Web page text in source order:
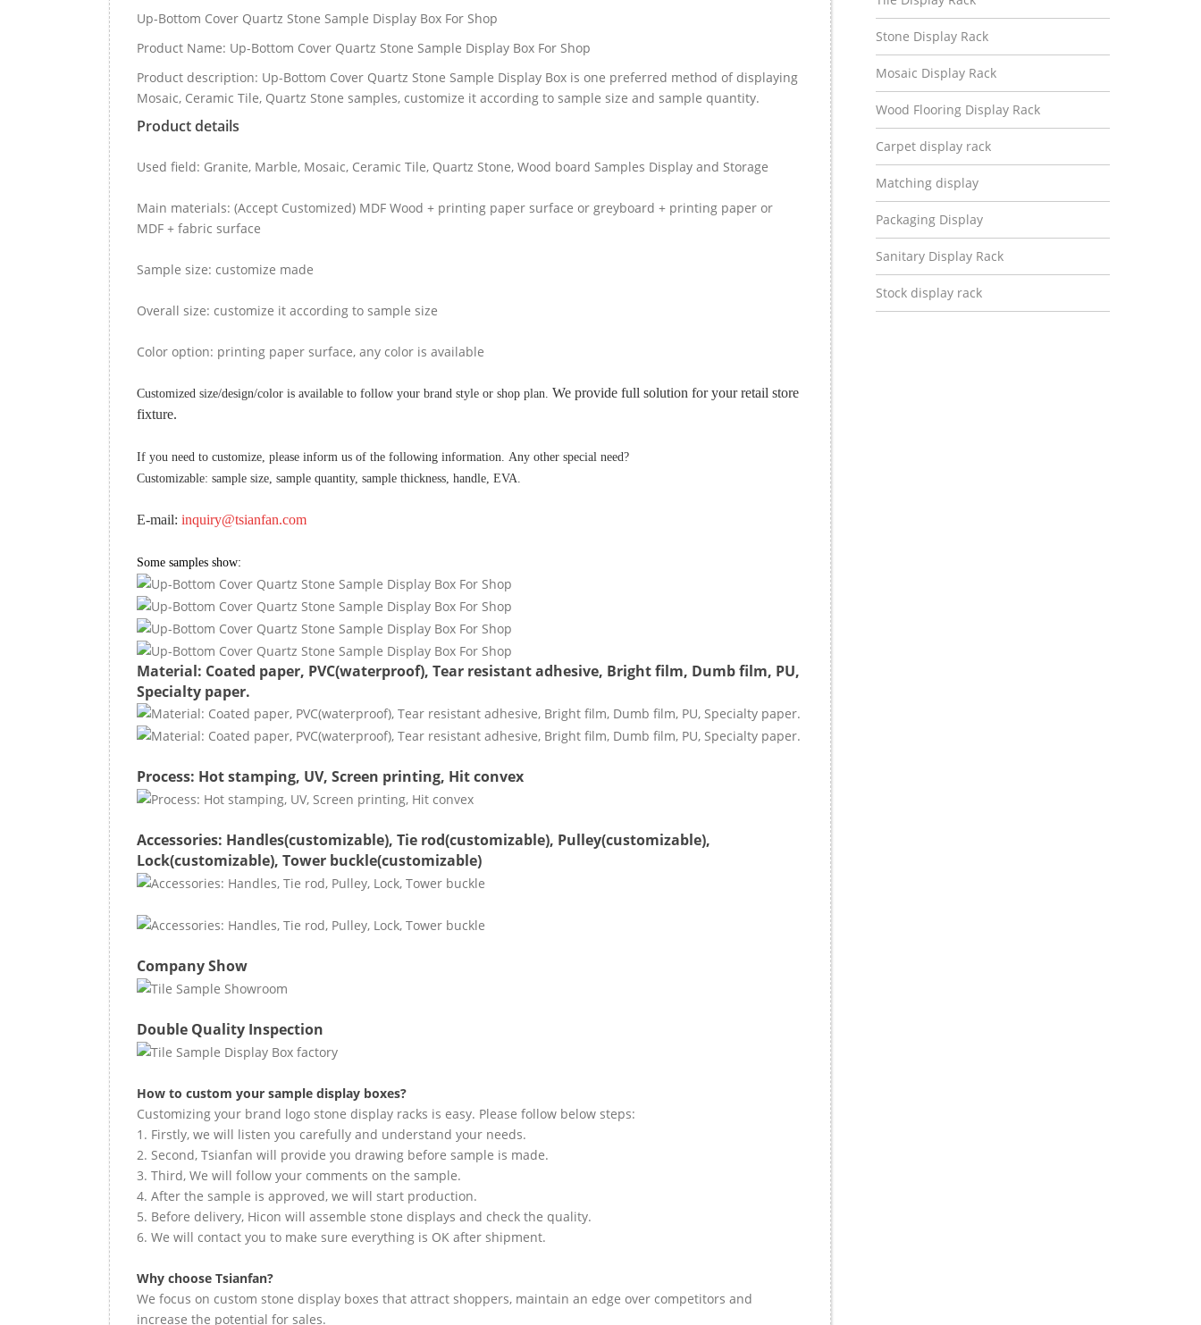
Up-Bottom Cover Quartz Stone Sample Display Box For Shop
Product Name: Up-Bottom Cover Quartz Stone Sample Display Box For Shop
Product description: Up-Bottom Cover Quartz Stone Sample Display Box is one preferred method of displaying
Mosaic, Ceramic Tile, Quartz Stone samples, customize it according to sample size and sample quantity.
Product details
Used field: Granite, Marble, Mosaic, Ceramic Tile, Quartz Stone, Wood board Samples Display and Storage
Main materials: (Accept Customized) MDF Wood + printing paper surface or greyboard + printing paper or
MDF + fabric surface
Sample size: customize made
Overall size: customize it according to sample size
Color option: printing paper surface, any color is available
Customized size/design/color is available to follow your brand style or shop plan. We provide full solution for your retail store
fixture.
If you need to customize, please inform us of the following information. Any other special need?
Customizable: sample size, sample quantity, sample thickness, handle, EVA.
E-mail: inquiry@tsianfan.com
Some samples show:
Material: Coated paper, PVC(waterproof), Tear resistant adhesive, Bright film, Dumb film, PU,
Specialty paper.
Process: Hot stamping, UV, Screen printing, Hit convex
Accessories: Handles(customizable), Tie rod(customizable), Pulley(customizable),
Lock(customizable), Tower buckle(customizable)
Company Show
Double Quality Inspection
How to custom your sample display boxes?
Customizing your brand logo stone display racks is easy. Please follow below steps:
1. Firstly, we will listen you carefully and understand your needs.
2. Second, Tsianfan will provide you drawing before sample is made.
3. Third, We will follow your comments on the sample.
4. After the sample is approved, we will start production.
5. Before delivery, Hicon will assemble stone displays and check the quality.
6. We will contact you to make sure everything is OK after shipment.
Why choose Tsianfan?
We focus on custom stone display boxes that attract shoppers, maintain an edge over competitors and
increase the potential for sales.
Stone Display Rack
Mosaic Display Rack
Wood Flooring Display Rack
Carpet display rack
Matching display
Packaging Display
Sanitary Display Rack
Stock display rack